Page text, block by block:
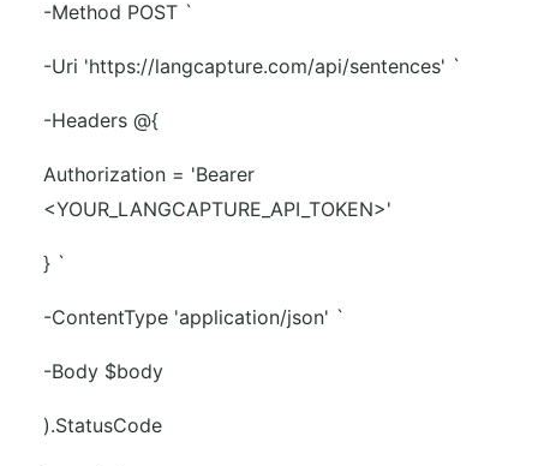
-Method POST `
-Uri 'https://langcapture.com/api/sentences' `
-Headers @{
Authorization = 'Bearer
<YOUR_LANGCAPTURE_API_TOKEN>'
} `
-ContentType 'application/json' `
-Body $body
).StatusCode